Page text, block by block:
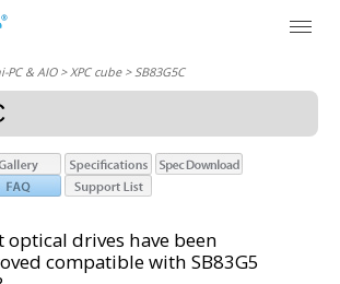
PC & AIO >XPC cube> SB83G5C
optical drives have been
compatible with SB83G5